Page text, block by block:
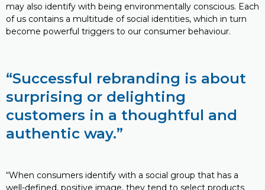
may also identify with being environmentally conscious. Each
of us contains a multitude of social identities, which in turn
become powerful triggers to our consumer behaviour.
“Successful rebranding is about
surprising or delighting
customers in a thoughtful and
authentic way.”
“When consumers identify with a social group that has a
well-defined, positive image, they tend to select products